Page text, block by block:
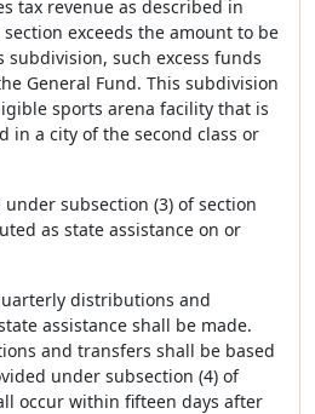
tax revenue as described in
exceeds the amount to be
such excess funds
General Fund. This subdivision
sports arena facility that is
in a city of the second class or
subsection (3) of section
as state assistance on or
distributions and
assistance shall be made.
and transfers shall be based
under subsection (4) of
occur within fifteen days after